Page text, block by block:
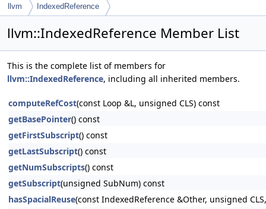
llvm IndexedReference
llvm::IndexedReference Member List
This is the complete list of members for
llvm::IndexedReference, including all inherited members.
computeRefCost(const Loop &L, unsigned CLS) const
getBasePointer() const
getFirstSubscript() const
getLastSubscript() const
getNumSubscripts() const
getSubscript(unsigned SubNum) const
hasSpacialReuse(const IndexedReference &Other, unsigned